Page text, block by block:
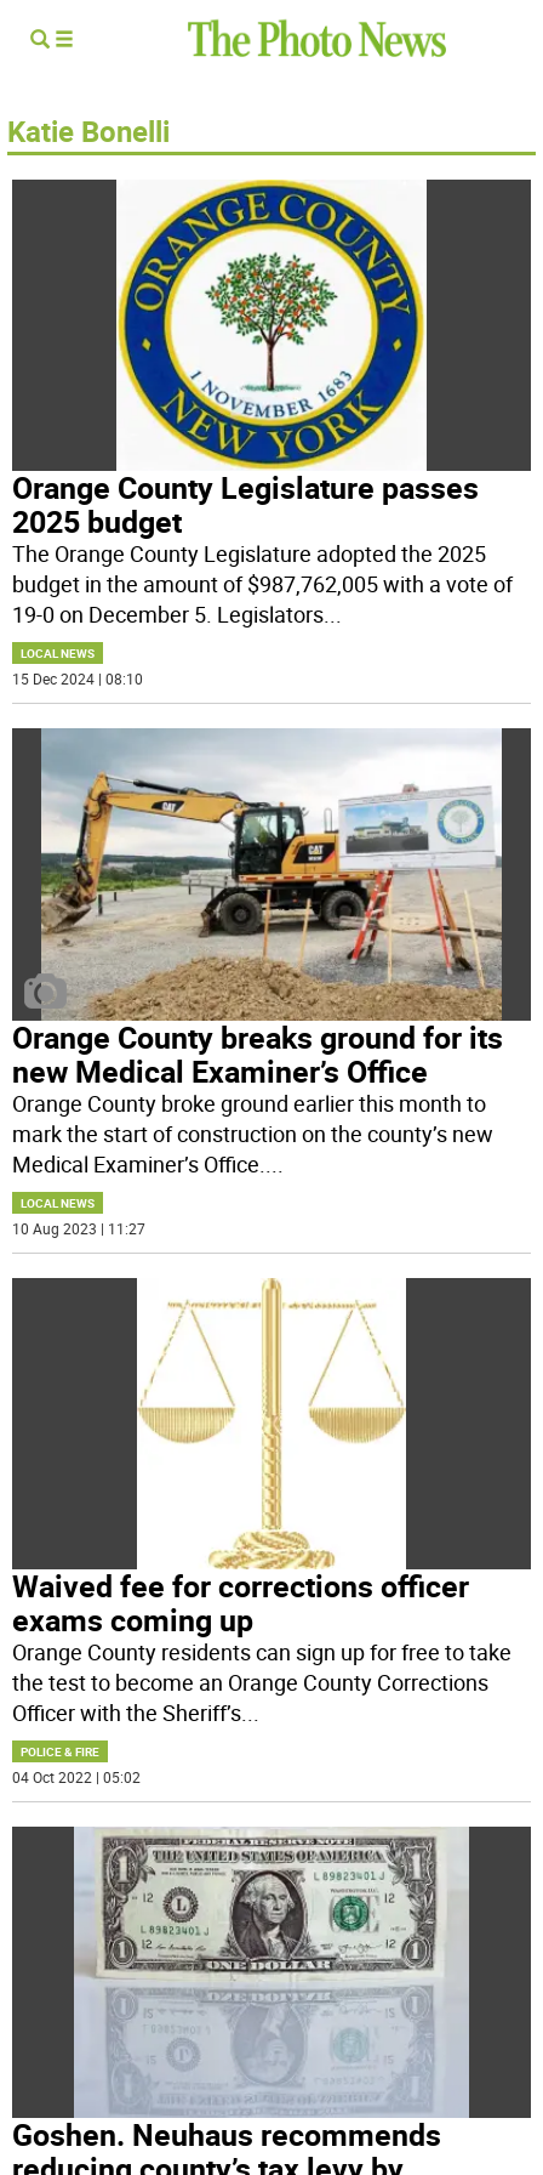
Katie Bonelli
Orange County Legislature passes
2025 budget
The Orange County Legislature adopted the 2025
budget in the amount of $987,762,005 with a vote of
19-0 on December 5. Legislators...
LOCAL NEWS
15 Dec 2024 | 08:10
Orange County breaks ground for its
new Medical Examiner’s Office
Orange County broke ground earlier this month to
mark the start of construction on the county’s new
Medical Examiner’s Office.
LOCAL NEWS
10 Aug 2023 | 11:27
Waived fee for corrections officer
exams coming up
Orange County residents can sign up for free to take
the test to become an Orange County Corrections
Officer with the Sheriff’s...
POLICE & FIRE
04 Oct 2022 | 05:02
Goshen. Neuhaus recommends